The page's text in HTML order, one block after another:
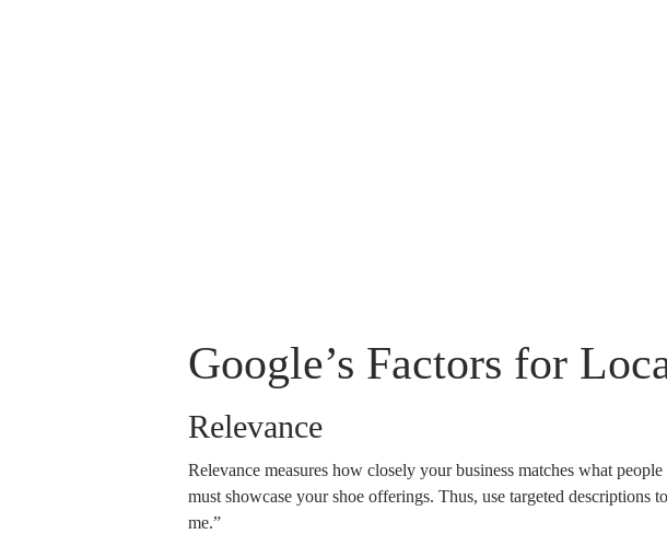
Google’s Factors for
Relevance
Relevance measures how closely your business matches what
must showcase your shoe offerings. Thus, use targeted descriptions
me.”